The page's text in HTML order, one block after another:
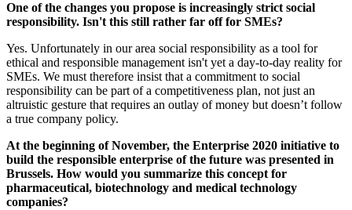
One of the changes you propose is increasingly strict social
responsibility. Isn't this still rather far off for SMEs?
Yes. Unfortunately in our area social responsibility as a tool for
ethical and responsible management isn't yet a day-to-day reality for
SMEs. We must therefore insist that a commitment to social
responsibility can be part of a competitiveness plan, not just an
altruistic gesture that requires an outlay of money but doesn’t follow
a true company policy.
At the beginning of November, the Enterprise 2020 initiative to
build the responsible enterprise of the future was presented in
Brussels. How would you summarize this concept for
pharmaceutical, biotechnology and medical technology
companies?